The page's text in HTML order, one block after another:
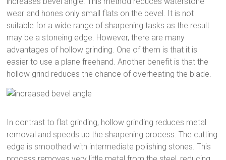
wear and hones only small flats on the bevel. It is not
suitable for a wide range of sharpening tasks as the result
may be a stoneing edge. However, there are many
advantages of hollow grinding. One of them is that it is
easier to use a plane freehand. Another benefit is that the
hollow grind reduces the chance of overheating the blade.
In contrast to flat grinding, hollow grinding reduces metal
removal and speeds up the sharpening process. The cutting
edge is smoothed with intermediate polishing stones. This